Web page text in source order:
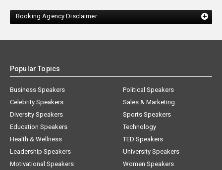
Booking Agency Disclaimer:
Popular Topics
Business Speakers
Celebrity Speakers
Diversity Speakers
Education Speakers
Health & Wellness
Leadership Speakers
Motivational Speakers
Political Speakers
Sales & Marketing
Sports Speakers
Technology
TED Speakers
University Speakers
Women Speakers